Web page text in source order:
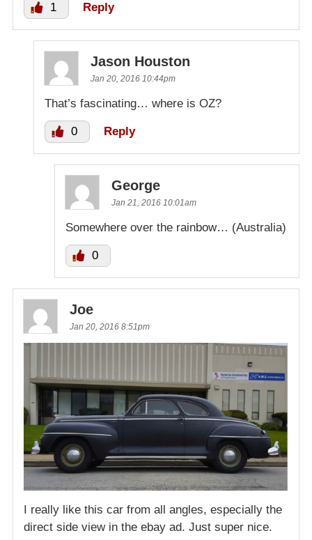
1 Reply
Jason Houston
Jan 20, 2016 10:44pm
That’s fascinating… where is OZ?
0 Reply
George
Jan 21, 2016 10:01am
Somewhere over the rainbow… (Australia)
0
Joe
Jan 20, 2016 8:51pm
I really like this car from all angles, especially the
direct side view in the ebay ad. Just super nice.